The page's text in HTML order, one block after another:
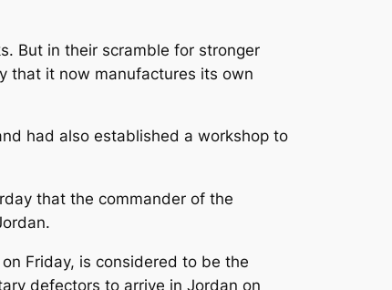
But in their scramble for stronger
that it now manufactures its own
had also established a workshop to
that the commander of the
Friday, is considered to be the
defectors to arrive in Jordan on